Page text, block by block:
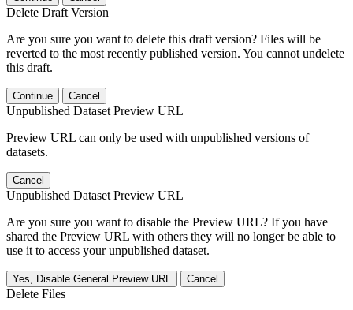
Delete Draft Version
Are you sure you want to delete this draft version? Files will be
reverted to the most recently published version. You cannot undelete
this draft.
Continue Cancel
Unpublished Dataset Preview URL
Preview URL can only be used with unpublished versions of
datasets.
Cancel
Unpublished Dataset Preview URL
Are you sure you want to disable the Preview URL? If you have
shared the Preview URL with others they will no longer be able to
use it to access your unpublished dataset.
Yes, Disable General Preview URL Cancel
Delete Files